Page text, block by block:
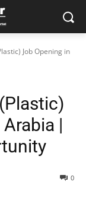
Job Opening in
|
0